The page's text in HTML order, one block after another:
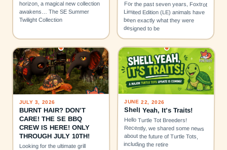
horizon, a magical new collection
awakens… The SE Summer
Twilight Collection
For the past seven years, Foxtrot
Limited Edition (LE) animals have
been exactly what they were
designed to be
JULY 3, 2026
BURNT HAIR? DON’T
CARE! THE SE BBQ
CREW IS HERE! ONLY
THROUGH JULY 10TH!
Looking for the ultimate grill
JUNE 22, 2026
Shell Yeah, It’s Traits!
Hello Turtle Tot Breeders!
Recently, we shared some news
about the future of Turtle Tots,
including the retire